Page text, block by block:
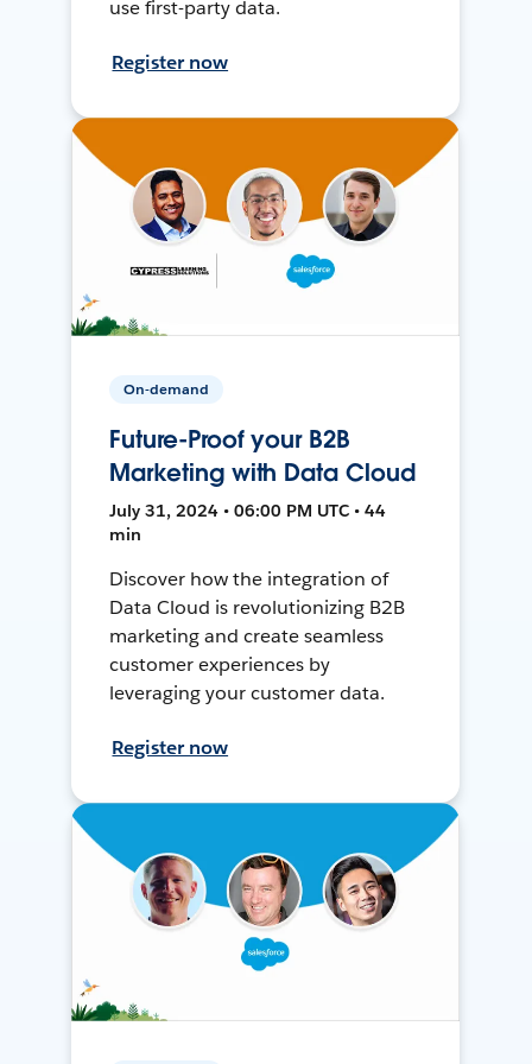
use first-party data.
Register now
On-demand
Future-Proof your B2B
Marketing with Data Cloud
July 31, 2024 • 06:00 PM UTC • 44
min
Discover how the integration of
Data Cloud is revolutionizing B2B
marketing and create seamless
customer experiences by
leveraging your customer data.
Register now